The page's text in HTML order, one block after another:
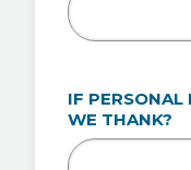
IF PERSONAL
WE THANK?